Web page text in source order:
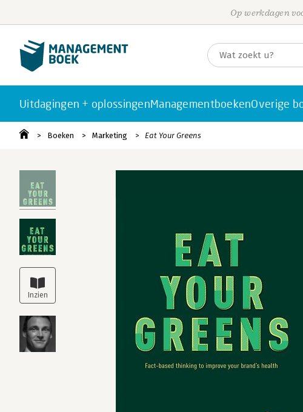
Op werkdagen
Uitdagingen + oplossingenManagementboekenOverige
Boeken Marketing Eat Your Greens